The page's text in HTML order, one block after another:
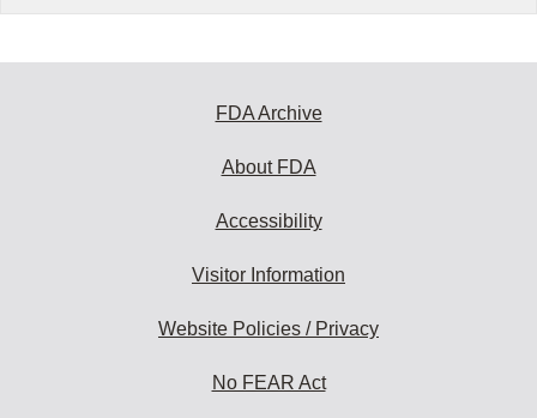
FDA Archive
About FDA
Accessibility
Visitor Information
Website Policies / Privacy
No FEAR Act